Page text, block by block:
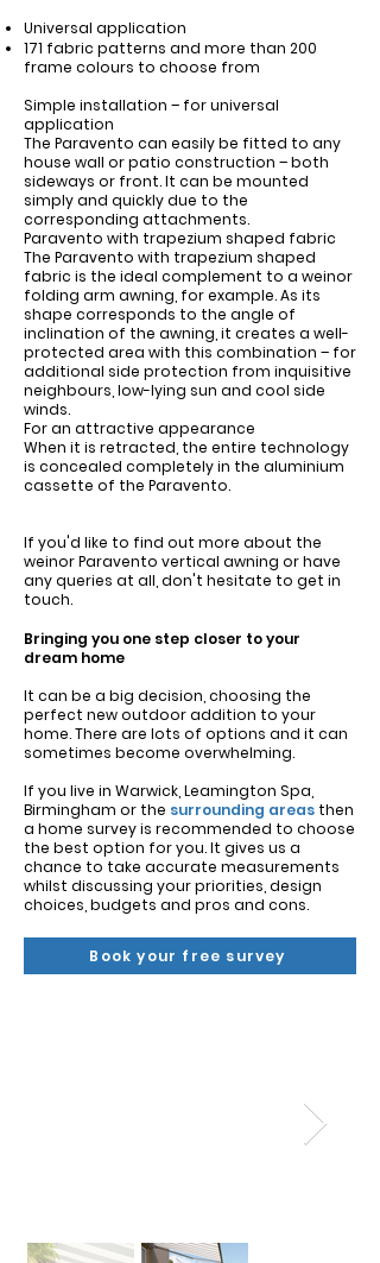
Universal application
171 fabric patterns and more than 200
frame colours to choose from
Simple installation – for universal
application
The Paravento can easily be fitted to any
house wall or patio construction – both
sideways or front. It can be mounted
simply and quickly due to the
corresponding attachments.
Paravento with trapezium shaped fabric
The Paravento with trapezium shaped
fabric is the ideal complement to a weinor
folding arm awning, for example. As its
shape corresponds to the angle of
inclination of the awning, it creates a well-
protected area with this combination – for
additional side protection from inquisitive
neighbours, low-lying sun and cool side
winds.
For an attractive appearance
When it is retracted, the entire technology
is concealed completely in the aluminium
cassette of the Paravento.
If you'd like to find out more about the
weinor Paravento vertical awning or have
any queries at all, don't hesitate to get in
touch.
Bringing you one step closer to your
dream home
It can be a big decision, choosing the
perfect new outdoor addition to your
home. ​There are lots of options and it can
sometimes become overwhelming.
If you live in Warwick, Leamington Spa,
Birmingham or the surrounding areas then
a home survey is recommended to choose
the best option for you. It gives us a
chance to take accurate measurements
whilst discussing your priorities, design
choices, budgets and pros and cons.
Book your free survey